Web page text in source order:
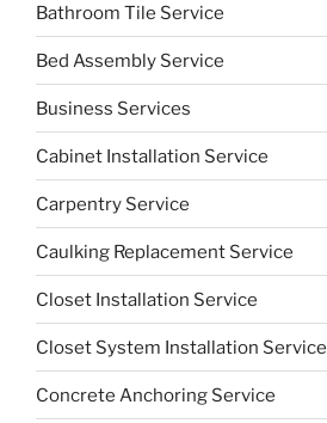
Bathroom Tile Service
Bed Assembly Service
Business Services
Cabinet Installation Service
Carpentry Service
Caulking Replacement Service
Closet Installation Service
Closet System Installation Service
Concrete Anchoring Service